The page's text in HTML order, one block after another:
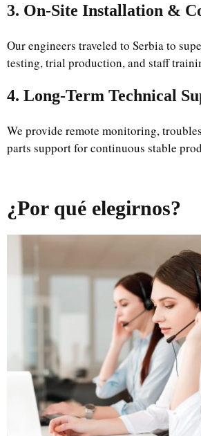
3. On-Site Installation &
Our engineers traveled to Serbia to
testing, trial production, and staff
4. Long-Term Technical
We provide remote monitoring,
parts support for continuous stable
¿Por qué elegirnos?